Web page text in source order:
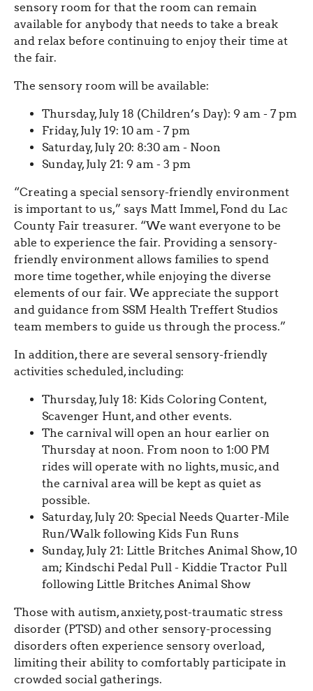
sensory room for that the room can remain
available for anybody that needs to take a break
and relax before continuing to enjoy their time at
the fair.
The sensory room will be available:
Thursday, July 18 (Children’s Day): 9 am - 7 pm
Friday, July 19: 10 am - 7 pm
Saturday, July 20: 8:30 am - Noon
Sunday, July 21: 9 am - 3 pm
“Creating a special sensory-friendly environment
is important to us,” says Matt Immel, Fond du Lac
County Fair treasurer. “We want everyone to be
able to experience the fair. Providing a sensory-
friendly environment allows families to spend
more time together, while enjoying the diverse
elements of our fair. We appreciate the support
and guidance from SSM Health Treffert Studios
team members to guide us through the process.”
In addition, there are several sensory-friendly
activities scheduled, including:
Thursday, July 18: Kids Coloring Content,
Scavenger Hunt, and other events.
The carnival will open an hour earlier on
Thursday at noon. From noon to 1:00 PM
rides will operate with no lights, music, and
the carnival area will be kept as quiet as
possible.
Saturday, July 20: Special Needs Quarter-Mile
Run/Walk following Kids Fun Runs
Sunday, July 21: Little Britches Animal Show, 10
am; Kindschi Pedal Pull - Kiddie Tractor Pull
following Little Britches Animal Show
Those with autism, anxiety, post-traumatic stress
disorder (PTSD) and other sensory-processing
disorders often experience sensory overload,
limiting their ability to comfortably participate in
crowded social gatherings.